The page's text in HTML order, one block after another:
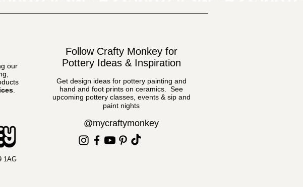
our
1AG
Follow Crafty Monkey for
Pottery Ideas & Inspiration
Get design ideas for pottery painting and
hand and foot prints on ceramics. See
upcoming pottery classes, events & sip and
paint nights
@mycraftymonkey